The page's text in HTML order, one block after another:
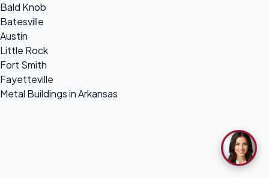
Bald Knob
Batesville
Austin
Little Rock
Fort Smith
Fayetteville
Metal Buildings in Arkansas